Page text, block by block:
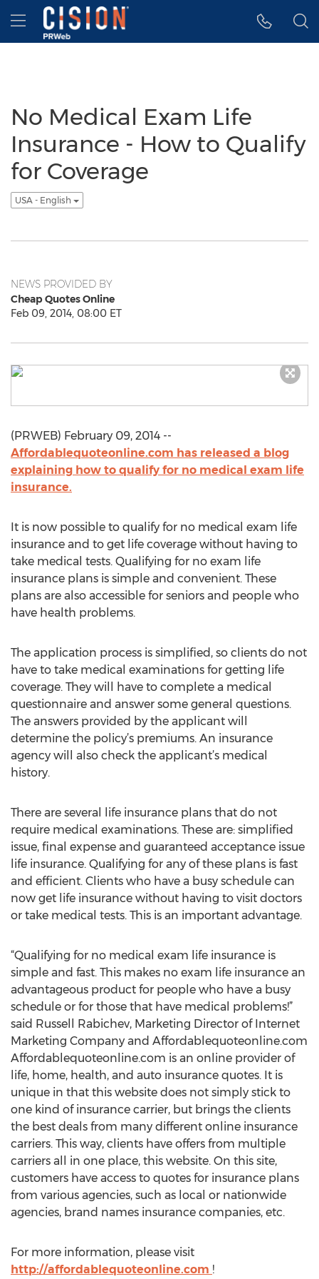
Accessibility Statement
Skip Navigation
Hamburger menu
No Medical Exam Life
Insurance - How to Qualify
for Coverage
USA - English
NEWS PROVIDED BY
Cheap Quotes Online
Feb 09, 2014, 08:00 ET
(PRWEB) February 09, 2014 --
Affordablequoteonline.com has released a blog
explaining how to qualify for no medical exam life
insurance.
It is now possible to qualify for no medical exam life
insurance and to get life coverage without having to
take medical tests. Qualifying for no exam life
insurance plans is simple and convenient. These
plans are also accessible for seniors and people who
have health problems.
The application process is simplified, so clients do not
have to take medical examinations for getting life
coverage. They will have to complete a medical
questionnaire and answer some general questions.
The answers provided by the applicant will
determine the policy’s premiums. An insurance
agency will also check the applicant’s medical
history.
There are several life insurance plans that do not
require medical examinations. These are: simplified
issue, final expense and guaranteed acceptance issue
life insurance. Qualifying for any of these plans is fast
and efficient. Clients who have a busy schedule can
now get life insurance without having to visit doctors
or take medical tests. This is an important advantage.
“Qualifying for no medical exam life insurance is
simple and fast. This makes no exam life insurance an
advantageous product for people who have a busy
schedule or for those that have medical problems!”
said Russell Rabichev, Marketing Director of Internet
Marketing Company and Affordablequoteonline.com
Affordablequoteonline.com is an online provider of
life, home, health, and auto insurance quotes. It is
unique in that this website does not simply stick to
one kind of insurance carrier, but brings the clients
the best deals from many different online insurance
carriers. This way, clients have offers from multiple
carriers all in one place, this website. On this site,
customers have access to quotes for insurance plans
from various agencies, such as local or nationwide
agencies, brand names insurance companies, etc.
For more information, please visit
http://affordablequoteonline.com !